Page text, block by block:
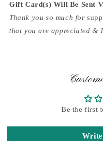
Gift Card(s) Will Be Sent
Thank you so much for
that you are appreciated &
Be the first